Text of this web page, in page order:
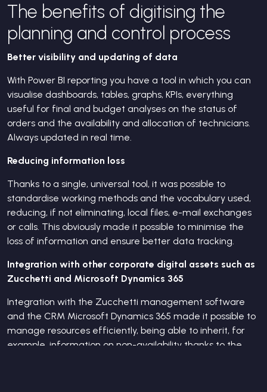
The benefits of digitising the
planning and control process
Better visibility and updating of data
With Power BI reporting you have a tool in which you can
visualise dashboards, tables, graphs, KPIs, everything
useful for final and budget analyses on the status of
orders and the availability and allocation of technicians.
Always updated in real time.
Reducing information loss
Thanks to a single, universal tool, it was possible to
standardise working methods and the vocabulary used,
reducing, if not eliminating, local files, e-mail exchanges
or calls. This obviously made it possible to minimise the
loss of information and ensure better data tracking.
Integration with other corporate digital assets such as
Zucchetti and Microsoft Dynamics 365
Integration with the Zucchetti management software
and the CRM Microsoft Dynamics 365 made it possible to
manage resources efficiently, being able to inherit, for
example, information on non-availability thanks to the